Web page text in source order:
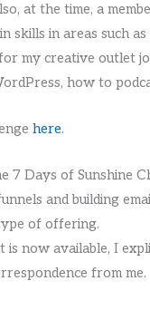
at the time, a
skills in areas such
my creative outlet
how to
here.
Days of Sunshine
and building
of offering.
now available, I
from me.